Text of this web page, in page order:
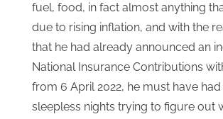
fuel, food, in fact almost anything
due to rising inflation, and with the
that he had already announced an
National Insurance Contributions
from 6 April 2022, he must have
sleepless nights trying to figure out